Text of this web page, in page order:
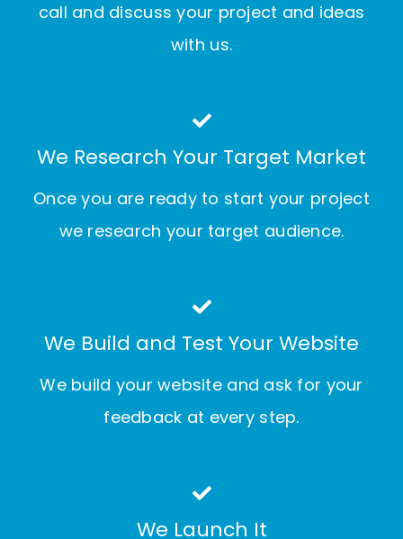
call and discuss your project and ideas
with us.
We Research Your Target Market
Once you are ready to start your project
we research your target audience.
We Build and Test Your Website
We build your website and ask for your
feedback at every step.
We Launch It